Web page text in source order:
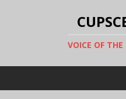
VOICE OF